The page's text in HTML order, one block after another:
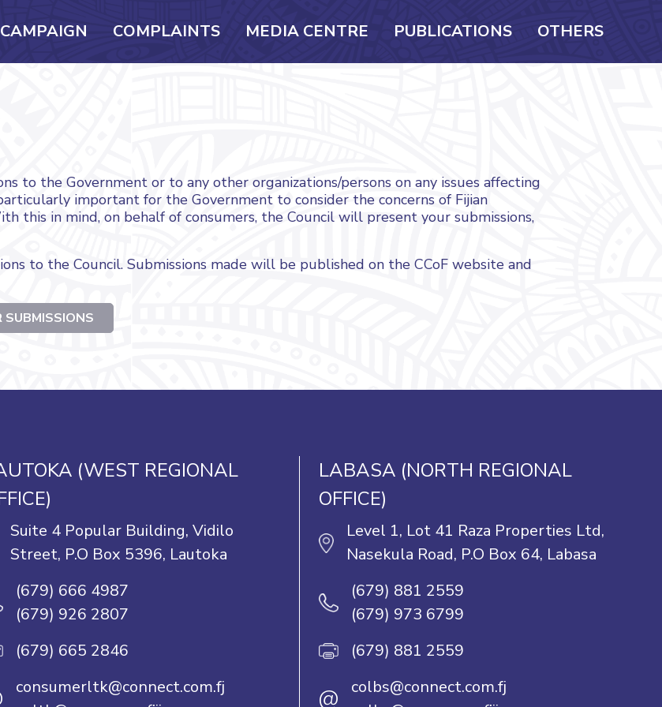
CAMPAIGN COMPLAINTS MEDIA CENTRE PUBLICATIONS OTHERS
to the Government or to any other organizations/persons on any issues affecting
important for the Government to consider the concerns of Fijian
this in mind, on behalf of consumers, the Council will present your submissions,
to the Council. Submissions made will be published on the CCoF website and
SUBMISSIONS
(WEST REGIONAL
Suite 4 Popular Building, Vidilo
Street, P.O Box 5396, Lautoka
(679) 666 4987
(679) 926 2807
(679) 665 2846
consumerltk@connect.com.fj
LABASA (NORTH REGIONAL
OFFICE)
Level 1, Lot 41 Raza Properties Ltd,
Nasekula Road, P.O Box 64, Labasa
(679) 881 2559
(679) 973 6799
(679) 881 2559
@
colbs@connect.com.fj